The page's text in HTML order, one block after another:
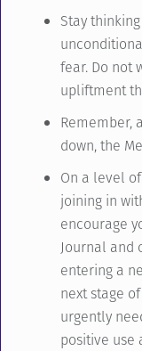
Stay
fear. Do not
upliftment
Remember,
down, the
On a level
joining in
encourage
Journal and
entering a
next stage
urgently
positive use